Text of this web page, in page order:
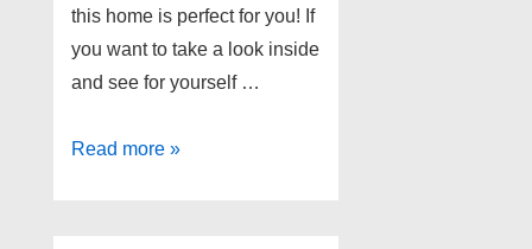
this home is perfect for you! If
you want to take a look inside
and see for yourself …
10304
Read more »